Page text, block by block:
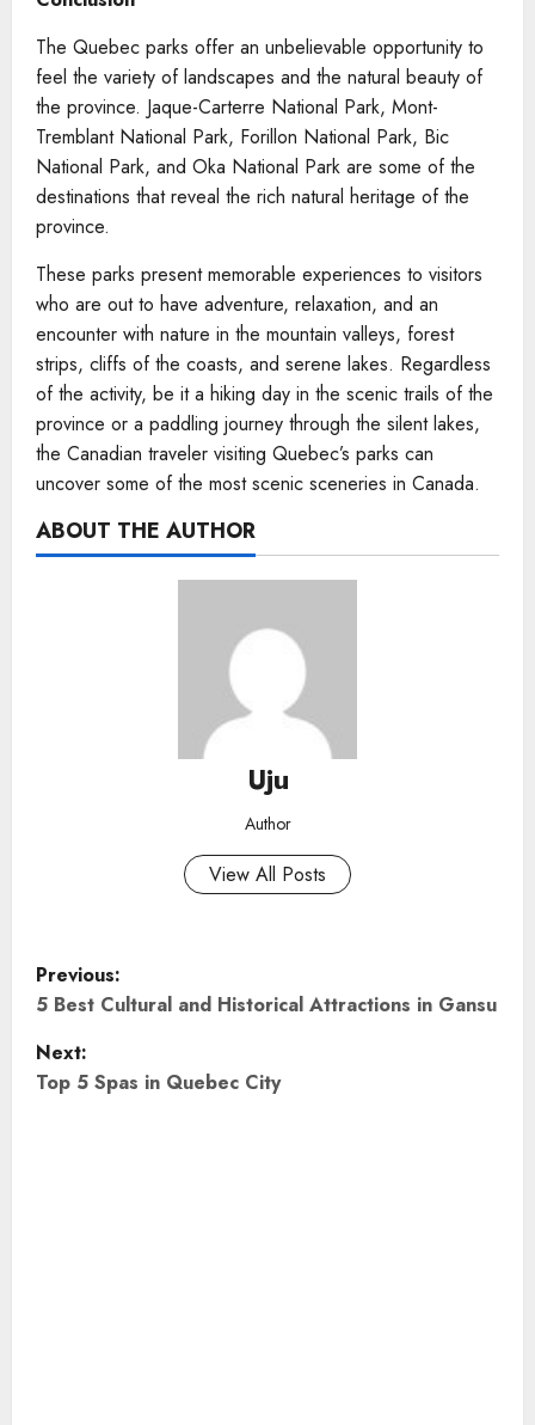
The Quebec parks offer an unbelievable opportunity to
feel the variety of landscapes and the natural beauty of
the province. Jaque-Carterre National Park, Mont-
Tremblant National Park, Forillon National Park, Bic
National Park, and Oka National Park are some of the
destinations that reveal the rich natural heritage of the
province.
These parks present memorable experiences to visitors
who are out to have adventure, relaxation, and an
encounter with nature in the mountain valleys, forest
strips, cliffs of the coasts, and serene lakes. Regardless
of the activity, be it a hiking day in the scenic trails of the
province or a paddling journey through the silent lakes,
the Canadian traveler visiting Quebec’s parks can
uncover some of the most scenic sceneries in Canada.
ABOUT THE AUTHOR
Uju
Author
View All Posts
P
o
s
Previous:
5 Best Cultural and Historical Attractions in Gansu
Next:
Top 5 Spas in Quebec City